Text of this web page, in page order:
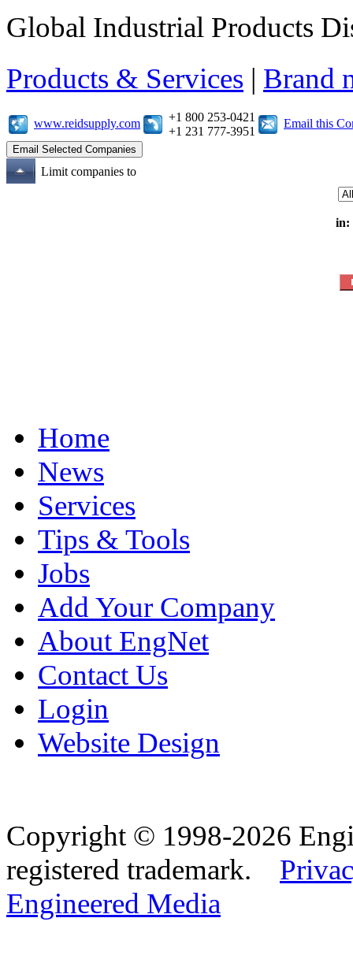
Global Industrial Products
Products & Services | Brand
www.reidsupply.com
+1 800 253-0421
+1 231 777-3951
Email this
Limit companies to
in:
Home
News
Services
Tips & Tools
Jobs
Add Your Company
About EngNet
Contact Us
Login
Website Design
Copyright © 1998-2026
registered trademark.
Engineered Media